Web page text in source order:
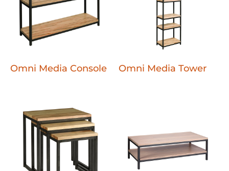
Omni Media Console Omni Media Tower